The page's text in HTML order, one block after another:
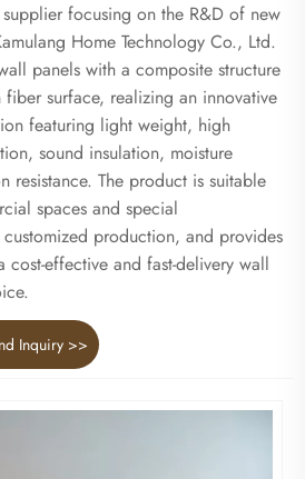
focusing on the R&D of new
Home Technology Co., Ltd.
panels with a composite structure
surface, realizing an innovative
featuring light weight, high
sound insulation, moisture
resistance. The product is suitable
spaces and special
production, and provides
effective and fast-delivery wall
Inquiry >>